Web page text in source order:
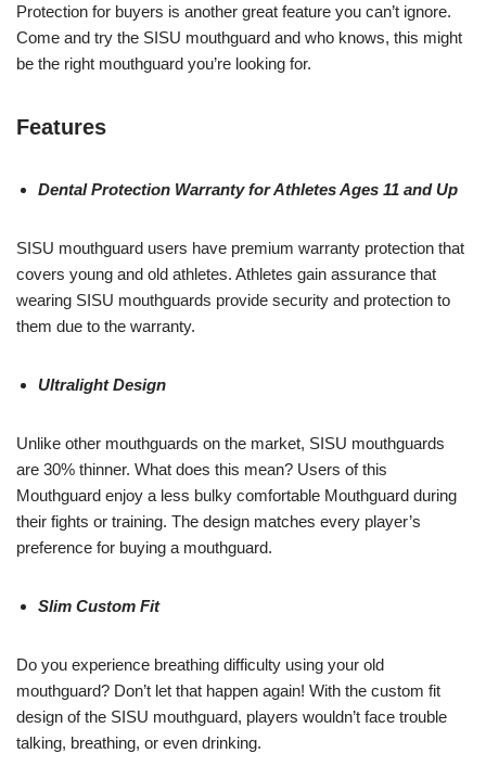
Protection for buyers is another great feature you can’t ignore.
Come and try the SISU mouthguard and who knows, this might
be the right mouthguard you’re looking for.
Features
Dental Protection Warranty for Athletes Ages 11 and Up
SISU mouthguard users have premium warranty protection that
covers young and old athletes. Athletes gain assurance that
wearing SISU mouthguards provide security and protection to
them due to the warranty.
Ultralight Design
Unlike other mouthguards on the market, SISU mouthguards
are 30% thinner. What does this mean? Users of this
Mouthguard enjoy a less bulky comfortable Mouthguard during
their fights or training. The design matches every player’s
preference for buying a mouthguard.
Slim Custom Fit
Do you experience breathing difficulty using your old
mouthguard? Don’t let that happen again! With the custom fit
design of the SISU mouthguard, players wouldn’t face trouble
talking, breathing, or even drinking.